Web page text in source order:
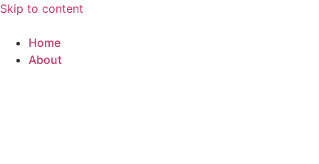
Skip to content
Home
About